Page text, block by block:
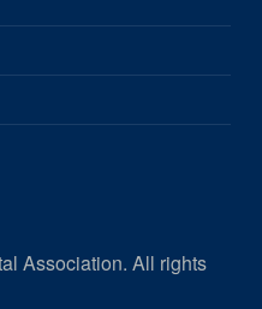
Association. All rights